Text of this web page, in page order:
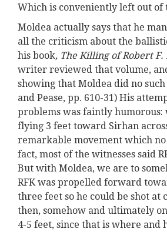
Which is conveniently left out of
Moldea actually says that he
all the criticism about the
his book, The Killing of Robert F.
writer reviewed that volume,
showing that Moldea did no
and Pease, pp. 610-31) His
problems was faintly humorous:
flying 3 feet toward Sirhan
remarkable movement which no
fact, most of the witnesses said
But with Moldea, we are to
RFK was propelled forward
three feet so he could be shot at
then, somehow and ultimately
4-5 feet, since that is where and